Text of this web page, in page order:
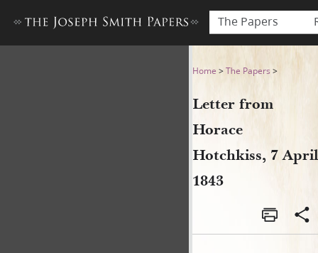
The Papers
Letter from Horace
Home >The Papers >
Letter from
Horace
Hotchkiss, 7 April
1843